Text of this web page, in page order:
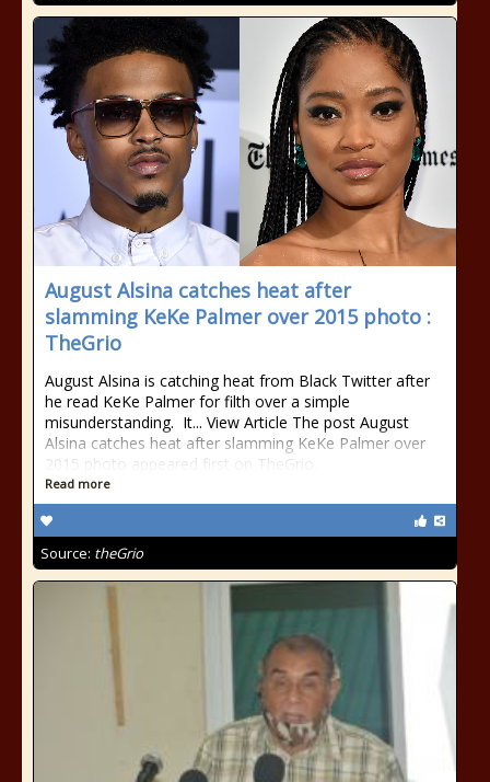
August Alsina catches heat after
slamming KeKe Palmer over 2015 photo :
TheGrio
August Alsina is catching heat from Black Twitter after
he read KeKe Palmer for filth over a simple
misunderstanding. It... View Article The post August
Alsina catches heat after slamming KeKe Palmer over
2015 photo appeared first on TheGrio.
Read more
Source: theGrio